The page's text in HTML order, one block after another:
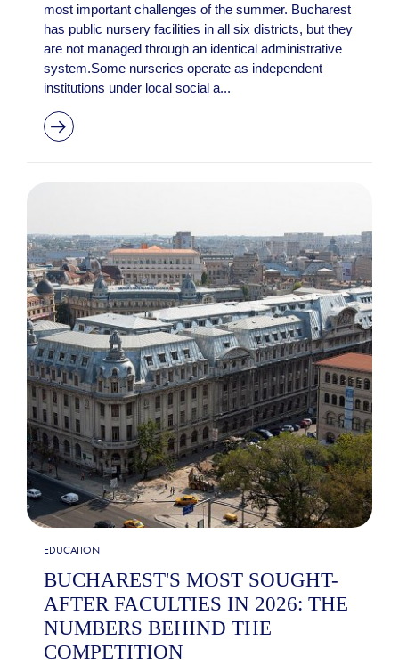
most important challenges of the summer. Bucharest
has public nursery facilities in all six districts, but they
are not managed through an identical administrative
system.Some nurseries operate as independent
institutions under local social a...
EDUCATION
BUCHAREST'S MOST SOUGHT-
AFTER FACULTIES IN 2026: THE
NUMBERS BEHIND THE
COMPETITION